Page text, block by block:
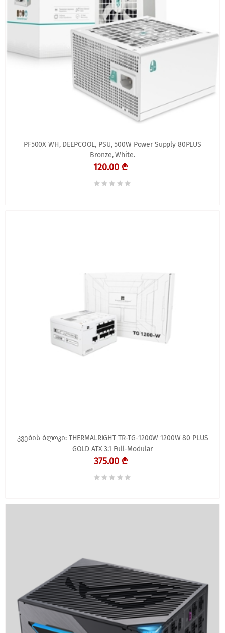
PF500X WH, DEEPCOOL, PSU, 500W Power Supply 80PLUS
Bronze, White.
120.00 ₾
კვების ბლოკი: THERMALRIGHT TR-TG-1200W 1200W 80 PLUS
GOLD ATX 3.1 Full-Modular
375.00 ₾